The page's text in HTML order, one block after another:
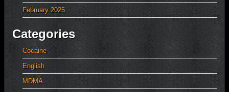
February 2025
Categories
Cocaine
English
MDMA